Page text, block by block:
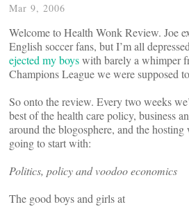
Mar 9, 2006
Welcome to Health Wonk Review. Joe
English soccer fans, but I’m all
ejected my boyswith barely a whimper
Champions League we were supposed
So onto the review. Every two weeks
best of the health care policy, business
around the blogosphere, and the hosting
going to start with:
Politics, policy and voodoo economics
The good boys and girls at